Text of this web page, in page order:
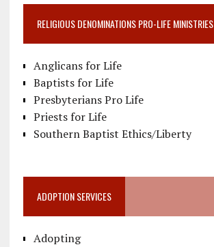
RELIGIOUS DENOMINATIONS PRO-LIFE MINISTRIES
Anglicans for Life
Baptists for Life
Presbyterians Pro Life
Priests for Life
Southern Baptist Ethics/Liberty
ADOPTION SERVICES
Adopting